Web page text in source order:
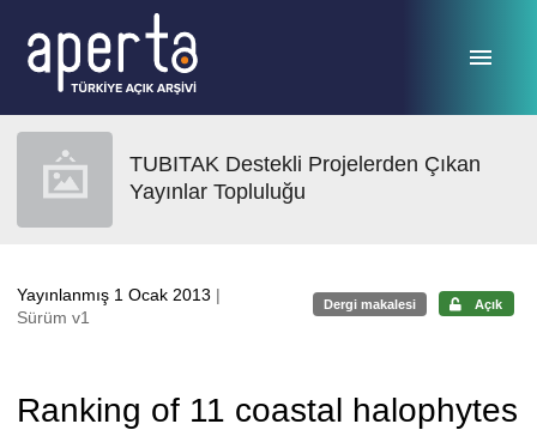
TUBITAK Destekli Projelerden Çıkan
Yayınlar Topluluğu
Yayınlanmış 1 Ocak 2013 |
Sürüm v1
Dergi makalesi Açık
Ranking of 11 coastal halophytes